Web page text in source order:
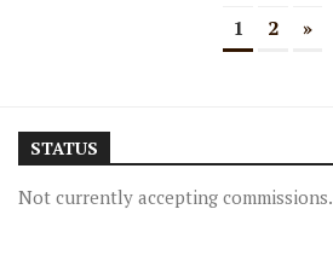
1 2 »
STATUS
Not currently accepting commissions.